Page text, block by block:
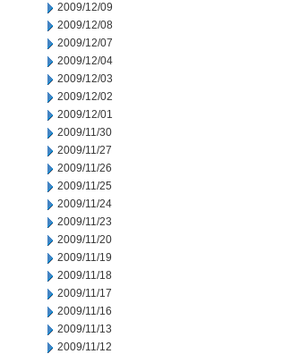
2009/12/09
2009/12/08
2009/12/07
2009/12/04
2009/12/03
2009/12/02
2009/12/01
2009/11/30
2009/11/27
2009/11/26
2009/11/25
2009/11/24
2009/11/23
2009/11/20
2009/11/19
2009/11/18
2009/11/17
2009/11/16
2009/11/13
2009/11/12